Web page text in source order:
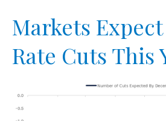
Markets
Rate Cuts This